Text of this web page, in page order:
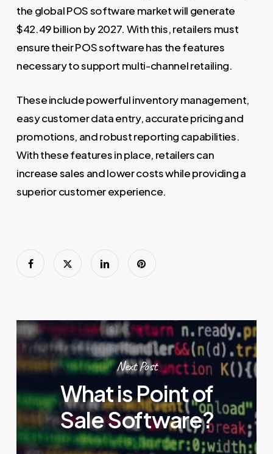
the global POS software market will generate
$42.49 billion by 2027. With this, retailers must
ensure their POS software has the features
necessary to support multi-channel retailing.
These include powerful inventory management,
easy customer data entry, accurate pricing and
promotions, and robust reporting capabilities.
With these features in place, retailers can
increase sales and lower costs while providing a
superior customer experience.
Next Post
What is Point of
Sale Software?